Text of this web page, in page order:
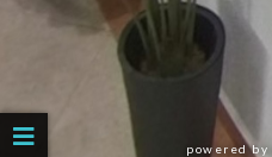
powered by